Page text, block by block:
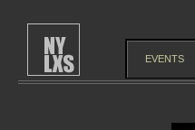
EVENTS